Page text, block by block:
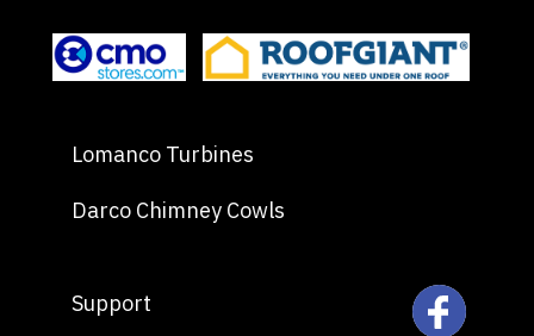
Lomanco Turbines
Darco Chimney Cowls
Support